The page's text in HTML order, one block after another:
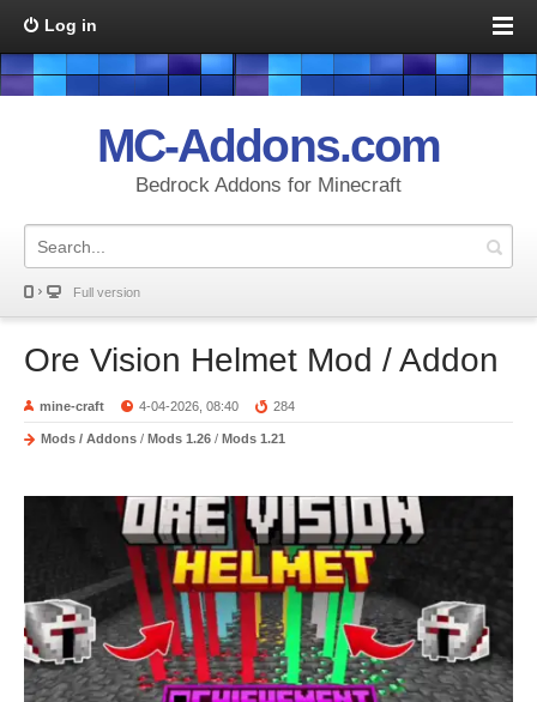
Log in
MC-Addons.com
Bedrock Addons for Minecraft
Full version
Ore Vision Helmet Mod / Addon
mine-craft 4-04-2026, 08:40 284
Mods / Addons / Mods 1.26 / Mods 1.21